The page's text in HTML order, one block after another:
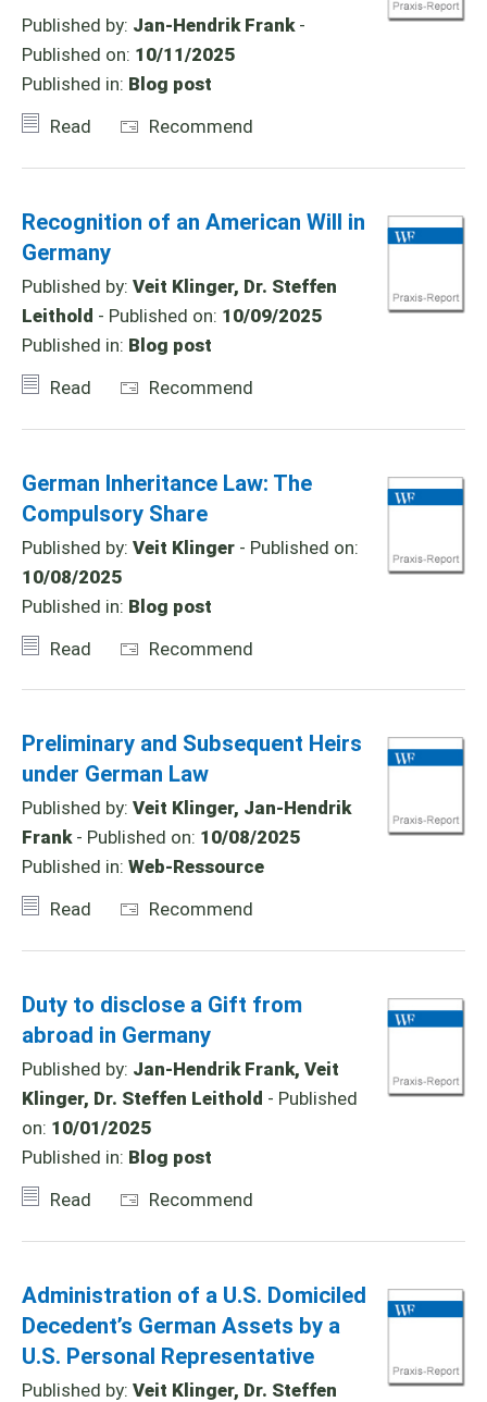
Published by: Jan-Hendrik Frank-
Published on: 10/11/2025
Published in: Blog post
Read
Recommend
Recognition of an American Will in
Germany
Published by: Veit Klinger, Dr. Steffen
Leithold - Published on: 10/09/2025
Published in: Blog post
Read
Recommend
German Inheritance Law: The
Compulsory Share
Published by: Veit Klinger - Published on:
10/08/2025
Published in: Blog post
Read
Recommend
Preliminary and Subsequent Heirs
under German Law
Published by: Veit Klinger, Jan-Hendrik
Frank- Published on: 10/08/2025
Published in: Web-Ressource
Read
Recommend
Duty to disclose a Gift from
abroad in Germany
Published by: Jan-Hendrik Frank, Veit
Klinger, Dr. Steffen Leithold - Published
on: 10/01/2025
Published in: Blog post
Read
Recommend
Administration of a U.S. Domiciled
Decedent’s German Assets by a
U.S. Personal Representative
Published by: Veit Klinger, Dr. Steffen